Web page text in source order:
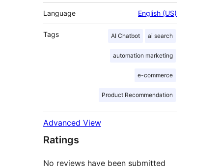
Language English (US)
Tags AI Chatbot ai search
automation marketing
e-commerce
Product Recommendation
Advanced View
Ratings
No reviews have been submitted